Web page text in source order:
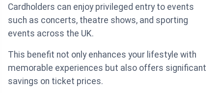
Cardholders can enjoy privileged entry to events
such as concerts, theatre shows, and sporting
events across the UK.
This benefit not only enhances your lifestyle with
memorable experiences but also offers significant
savings on ticket prices.